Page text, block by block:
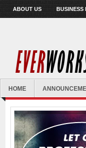
ABOUT US BUSINESS
HOME